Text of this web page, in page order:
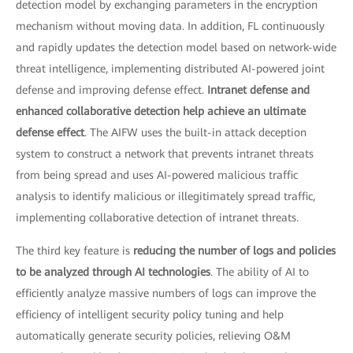
detection model by exchanging parameters in the encryption
mechanism without moving data. In addition, FL continuously
and rapidly updates the detection model based on network-wide
threat intelligence, implementing distributed AI-powered joint
defense and improving defense effect. Intranet defense and
enhanced collaborative detection help achieve an ultimate
defense effect. The AIFW uses the built-in attack deception
system to construct a network that prevents intranet threats
from being spread and uses AI-powered malicious traffic
analysis to identify malicious or illegitimately spread traffic,
implementing collaborative detection of intranet threats.
The third key feature is reducing the number of logs and policies
to be analyzed through AI technologies. The ability of AI to
efficiently analyze massive numbers of logs can improve the
efficiency of intelligent security policy tuning and help
automatically generate security policies, relieving O&M